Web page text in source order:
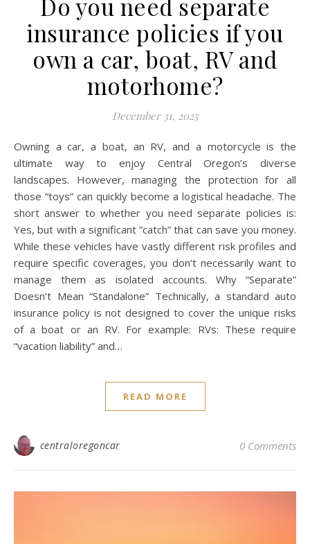
Do you need separate
insurance policies if you
own a car, boat, RV and
motorhome?
December 31, 2025
Owning a car, a boat, an RV, and a motorcycle is the
ultimate way to enjoy Central Oregon’s diverse
landscapes. However, managing the protection for all
those “toys” can quickly become a logistical headache. The
short answer to whether you need separate policies is:
Yes, but with a significant “catch” that can save you money.
While these vehicles have vastly different risk profiles and
require specific coverages, you don’t necessarily want to
manage them as isolated accounts. Why “Separate”
Doesn’t Mean “Standalone” Technically, a standard auto
insurance policy is not designed to cover the unique risks
of a boat or an RV. For example: RVs: These require
“vacation liability” and…
READ MORE
centraloregoncar 0 Comments